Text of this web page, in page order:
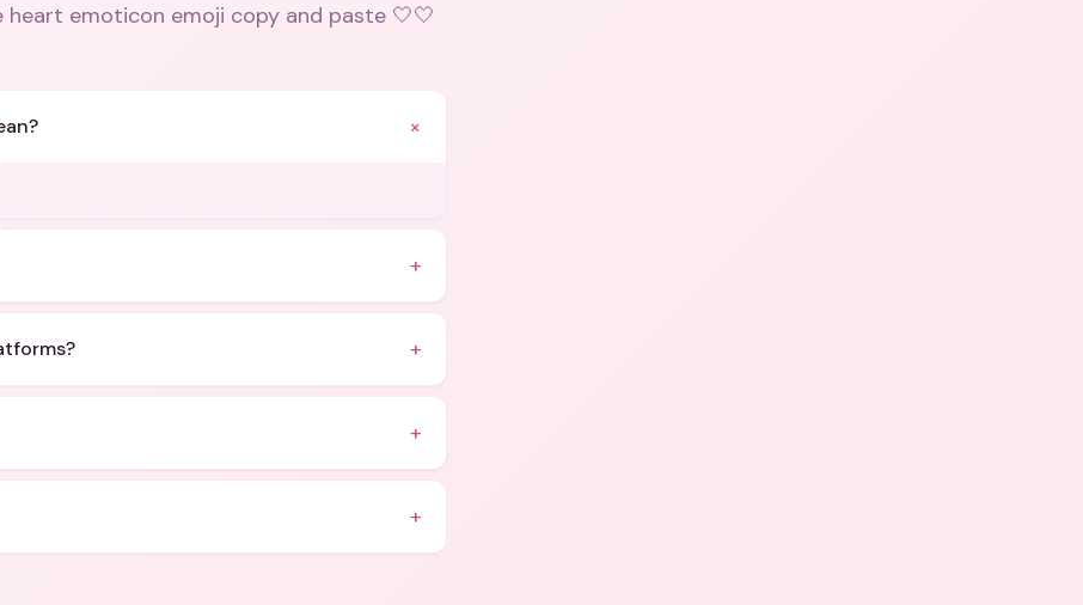
heart emoticon emoji copy and paste 🤍🤍
+
+
+
+
+